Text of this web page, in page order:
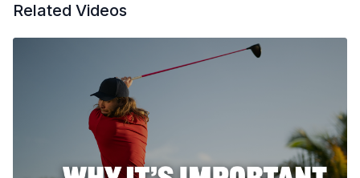
Related Videos